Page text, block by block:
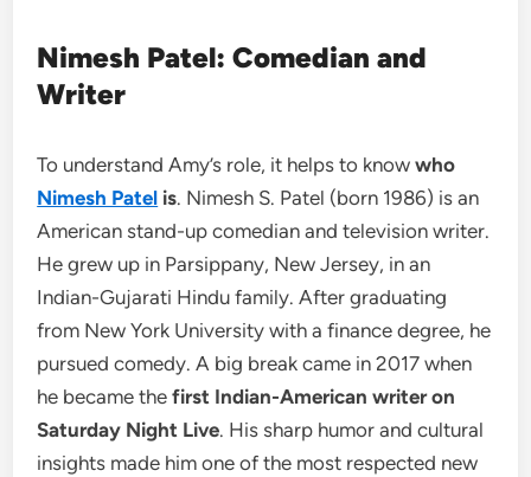
Nimesh Patel: Comedian and
Writer
To understand Amy’s role, it helps to knowwho
Nimesh Patel is. Nimesh S. Patel (born 1986) is an
American stand-up comedian and television writer.
He grew up in Parsippany, New Jersey, in an
Indian-Gujarati Hindu family. After graduating
from New York University with a finance degree, he
pursued comedy. A big break came in 2017 when
he became thefirst Indian-American writer on
Saturday Night Live. His sharp humor and cultural
insights made him one of the most respected new